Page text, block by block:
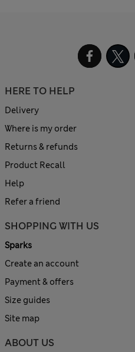
HERE TO HELP
Delivery
Where is my order
Returns & refunds
Product Recall
Help
Refer a friend
SHOPPING WITH US
Sparks
Create an account
Payment & offers
Size guides
Site map
ABOUT US